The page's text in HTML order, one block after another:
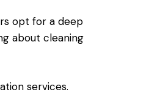
opt for a deep
about cleaning
services.